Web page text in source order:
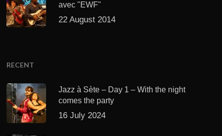
avec "EWF"
22 August 2014
RECENT
Jazz à Sète – Day 1 – With the night
comes the party
16 July 2024